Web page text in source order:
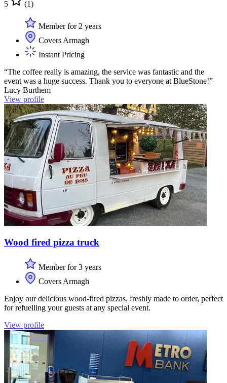
5 (1)
Member for 2 years
Covers Armagh
Instant Pricing
“The coffee really is amazing, the service was fantastic and the
event was a huge success. Thank you to everyone at BlueStone!”
Lucy Burthem
View profile
Wood fired pizza truck
Member for 3 years
Covers Armagh
Enjoy our delicious wood-fired pizzas, freshly made to order, perfect
for refuelling your guests at any special event.
View profile